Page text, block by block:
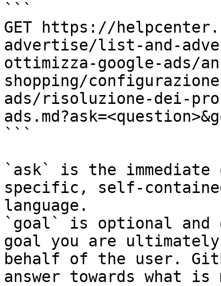
```
GET https://
advertise/list-and-
ottimizza-google-ads/
shopping/
ads/risoluzione-dei-
```
`ask` is the
specific, self-
language.
`goal` is optional and
goal you are
behalf of the user.
answer towards what